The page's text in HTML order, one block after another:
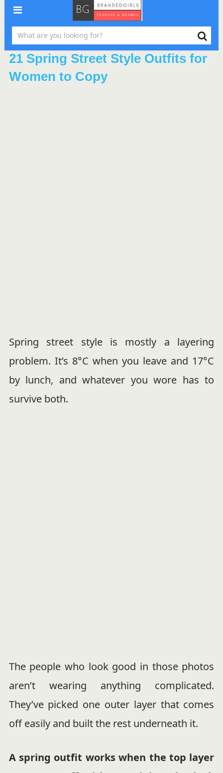
21 Spring Street Style Outfits for
Women to Copy
Spring street style is mostly a layering
problem. It’s 8°C when you leave and 17°C
by lunch, and whatever you wore has to
survive both.
The people who look good in those photos
aren’t wearing anything complicated.
They’ve picked one outer layer that comes
off easily and built the rest underneath it.
A spring outfit works when the top layer